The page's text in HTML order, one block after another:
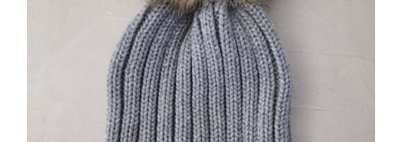
ADD TO CART / DETAILS